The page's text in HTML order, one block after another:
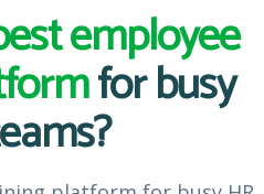
employee
for busy